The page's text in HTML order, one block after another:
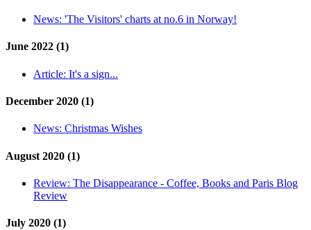
News: 'The Visitors' charts at no.6 in Norway!
June 2022 (1)
Article: It's a sign...
December 2020 (1)
News: Christmas Wishes
August 2020 (1)
Review: The Disappearance - Coffee, Books and Paris Blog
Review
July 2020 (1)